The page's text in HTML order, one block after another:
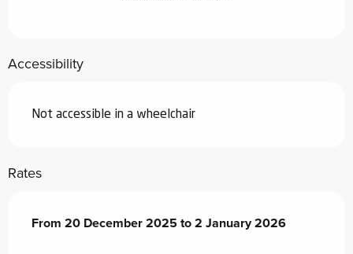
Accessibility
Not accessible in a wheelchair
Rates
From 20 December 2025to2 January 2026
From 20 December 2025to2 January 2026